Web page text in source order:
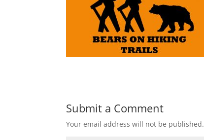
Submit a Comment
Your email address will not be published.